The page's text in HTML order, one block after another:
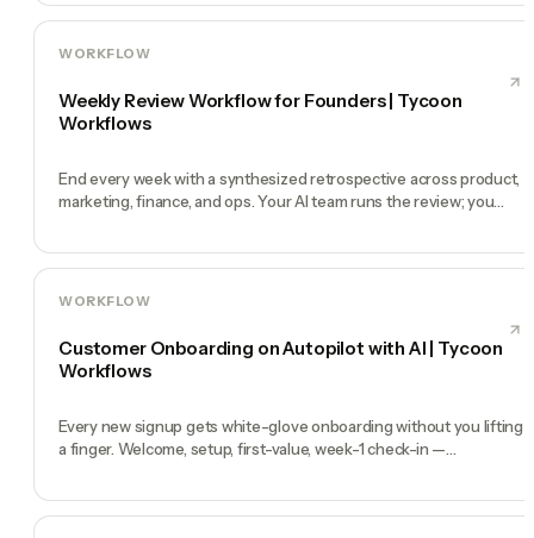
WORKFLOW
Weekly Review Workflow for Founders | Tycoon
Workflows
End every week with a synthesized retrospective across product,
marketing, finance, and ops. Your AI team runs the review; you
WORKFLOW
Customer Onboarding on Autopilot with AI | Tycoon
Workflows
Every new signup gets white-glove onboarding without you lifting
a finger. Welcome, setup, first-value, week-1 check-in —